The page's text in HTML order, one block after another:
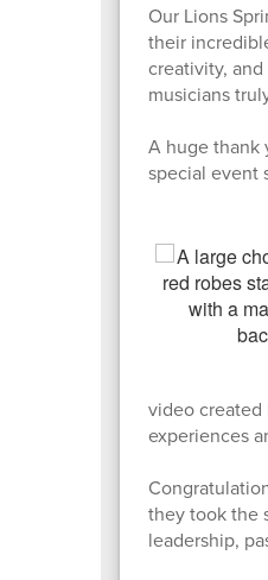
Our Lions
their
creativity,
musicians
A huge thank
special event
video
experiences
they took the
leadership,